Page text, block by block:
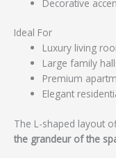
Decorative
Ideal For
Luxury living
Large family
Premium
Elegant
The L-shaped layout
the grandeur of the